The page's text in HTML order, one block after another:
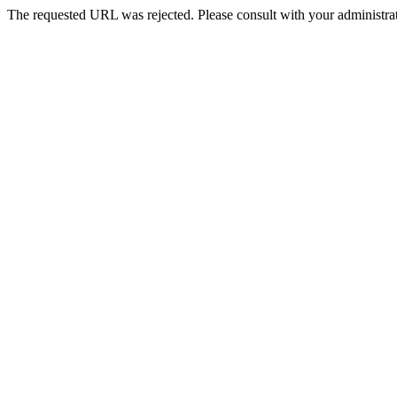
The requested URL was rejected. Please consult with your